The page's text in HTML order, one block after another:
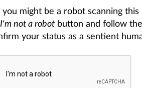
might be a robot scanning this
I'm not a robot button and follow
your status as a sentient